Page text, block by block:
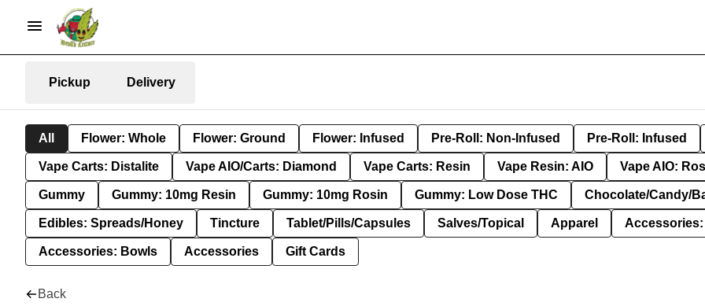
Pickup Delivery
All Flower: Whole Flower: Ground Flower: Infused Pre-Roll: Non-Infused Pre-Roll: Infused
Vape Carts: Distalite Vape AIO/Carts: Diamond Vape Carts: Resin Vape Resin: AIO Vape AIO:
Gummy Gummy: 10mg Resin Gummy: 10mg Rosin Gummy: Low Dose THC Chocolate/Candy/
Edibles: Spreads/Honey Tincture Tablet/Pills/Capsules Salves/Topical Apparel
Accessories: Bowls Accessories Gift Cards
Back